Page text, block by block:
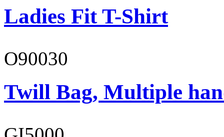
Ladies Fit T-Shirt
O90030
Twill Bag, Multiple